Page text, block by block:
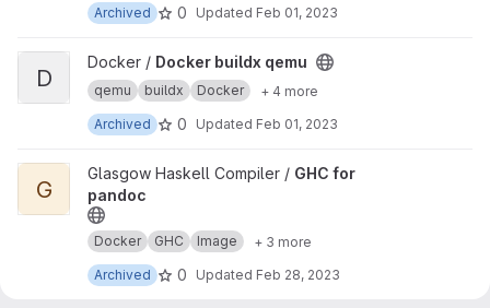
Archived
0 Updated Feb 01, 2023
View Docker buildx qemu project
D
Docker / Docker buildx qemu
qemu buildx Docker
+ 4 more
Archived
0 Updated Feb 01, 2023
View GHC for pandoc project
G
Glasgow Haskell Compiler / GHC for
pandoc
Docker GHC Image
+ 3 more
Archived
0 Updated Feb 28, 2023